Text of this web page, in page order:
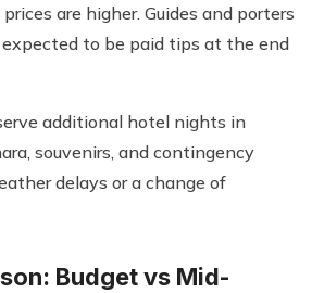
are higher. Guides and porters
to be paid tips at the end
additional hotel nights in
souvenirs, and contingency
delays or a change of
Budget vs Mid-